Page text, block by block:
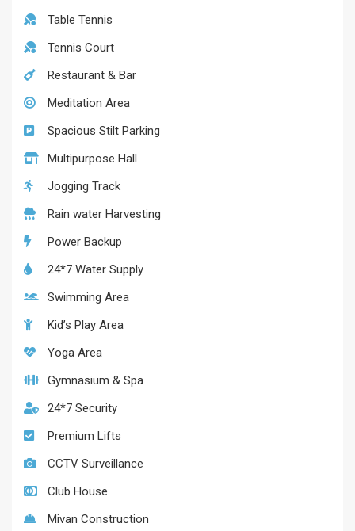
Table Tennis
Tennis Court
Restaurant & Bar
Meditation Area
Spacious Stilt Parking
Multipurpose Hall
Jogging Track
Rain water Harvesting
Power Backup
24*7 Water Supply
Swimming Area
Kid’s Play Area
Yoga Area
Gymnasium & Spa
24*7 Security
Premium Lifts
CCTV Surveillance
Club House
Mivan Construction